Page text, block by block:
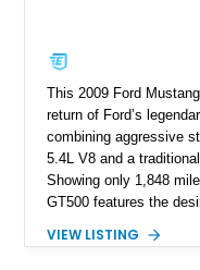
This 2009 Ford
return of Ford’s
combining aggressive
5.4L V8 and a
Showing only 1,848
GT500 features the
detailing. Enhanced
VIEW LISTING